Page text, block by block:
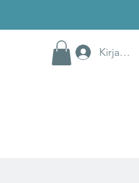
Kirjaudu